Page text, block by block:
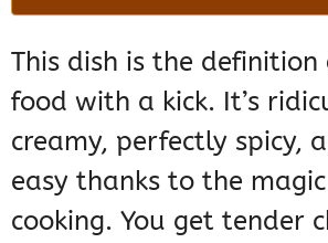
This dish is the
food with a kick. It’s
creamy, perfectly spicy,
easy thanks to the
cooking. You get tender